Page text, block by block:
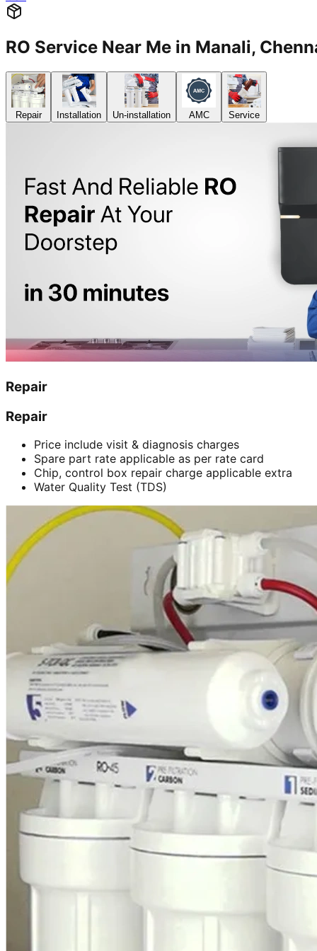
RO Service Near Me in Manali,
Repair Installation Un-installation AMC Service
Repair
Repair
Price include visit & diagnosis charges
Spare part rate applicable as per rate card
Chip, control box repair charge applicable extra
Water Quality Test (TDS)